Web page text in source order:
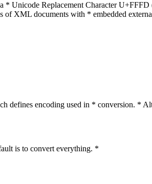
* Unicode Replacement Character
of XML documents with * embedded
defines encoding used in * conversion. *
is to convert everything. *